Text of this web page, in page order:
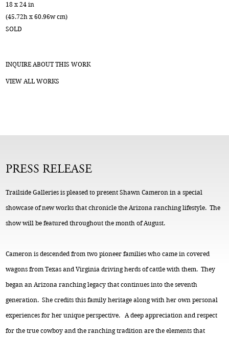
18 x 24 in
(45.72h x 60.96w cm)
SOLD
INQUIRE ABOUT THIS WORK
VIEW ALL WORKS
PRESS RELEASE
Trailside Galleries is pleased to present Shawn Cameron in a special
showcase of new works that chronicle the Arizona ranching lifestyle. The
show will be featured throughout the month of August.
Cameron is descended from two pioneer families who came in covered
wagons from Texas and Virginia driving herds of cattle with them. They
began an Arizona ranching legacy that continues into the seventh
generation. She credits this family heritage along with her own personal
experiences for her unique perspective. A deep appreciation and respect
for the true cowboy and the ranching tradition are the elements that